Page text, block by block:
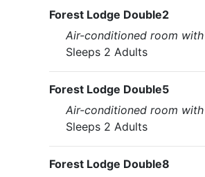
Forest Lodge Double2
Air-conditioned room
Sleeps 2 Adults
Forest Lodge Double5
Air-conditioned room
Sleeps 2 Adults
Forest Lodge Double8